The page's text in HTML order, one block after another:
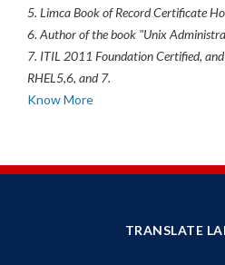
5. Limca Book of Record Certificate
6. Author of the book "Unix
7. ITIL 2011 Foundation Certified,
RHEL5,6, and 7.
Know More
TRANSLATE